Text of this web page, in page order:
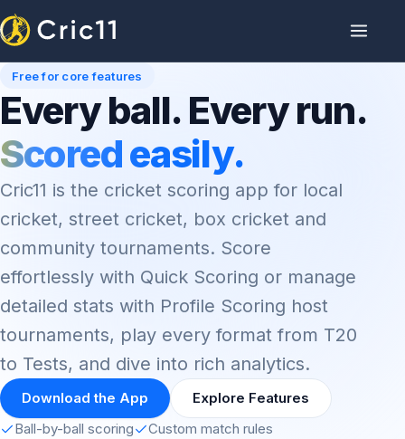
Free for core features
Every ball. Every run.
Scored easily.
Cric11 is the cricket scoring app for local
cricket, street cricket, box cricket and
community tournaments. Score
effortlessly with Quick Scoring or manage
detailed stats with Profile Scoring host
tournaments, play every format from T20
to Tests, and dive into rich analytics.
Download the App
Explore Features
Ball-by-ball scoring
Custom match rules